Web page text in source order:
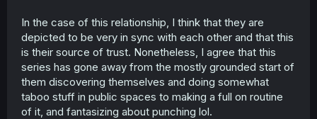
In the case of this relationship, I think that they are
depicted to be very in sync with each other and that this
is their source of trust. Nonetheless, I agree that this
series has gone away from the mostly grounded start of
them discovering themselves and doing somewhat
taboo stuff in public spaces to making a full on routine
of it, and fantasizing about punching lol.